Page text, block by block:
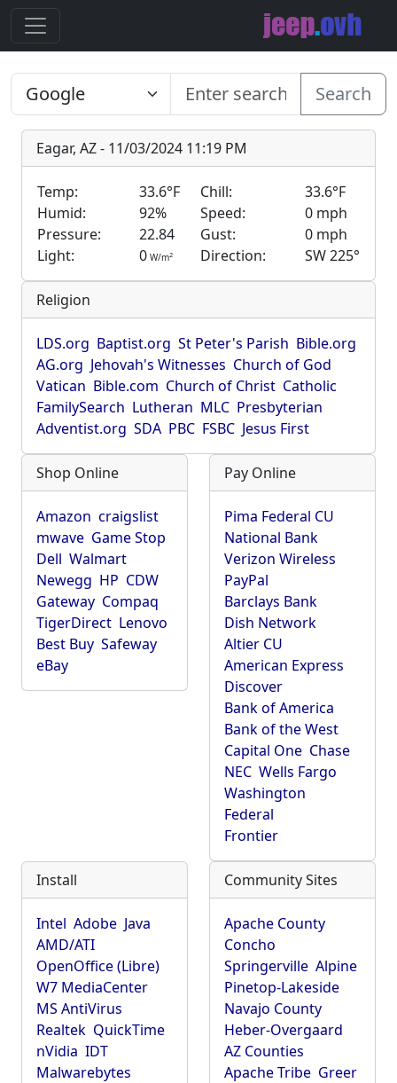
Search
Eagar, AZ - 11/03/2024 11:19 PM
Temp: 33.6°F Chill:
33.6°F
Humid:
92% Speed:
0 mph
Pressure:
22.84 Gust:
0 mph
Light:
0 W/m2 Direction: SW 225°
Religion
LDS.org Baptist.org St Peter's Parish Bible.org
AG.org Jehovah's Witnesses Church of God
Vatican Bible.com Church of Christ Catholic
FamilySearch Lutheran MLC Presbyterian
Adventist.org SDA PBC FSBC Jesus First
Shop Online
Amazon craigslist
mwave Game Stop
Dell Walmart
Newegg HP CDW
Gateway Compaq
TigerDirect Lenovo
Best Buy Safeway
eBay
Pay Online
Pima Federal CU
National Bank
Verizon Wireless
PayPal
Barclays Bank
Dish Network
Altier CU
American Express
Discover
Bank of America
Bank of the West
Capital One Chase
NEC Wells Fargo
Washington
Federal
Frontier
Install
Intel Adobe Java
AMD/ATI
OpenOffice (Libre)
W7 MediaCenter
MS AntiVirus
Realtek QuickTime
nVidia IDT
Malwarebytes
Community Sites
Apache County
Concho
Springerville Alpine
Pinetop-Lakeside
Navajo County
Heber-Overgaard
AZ Counties
Apache Tribe Greer